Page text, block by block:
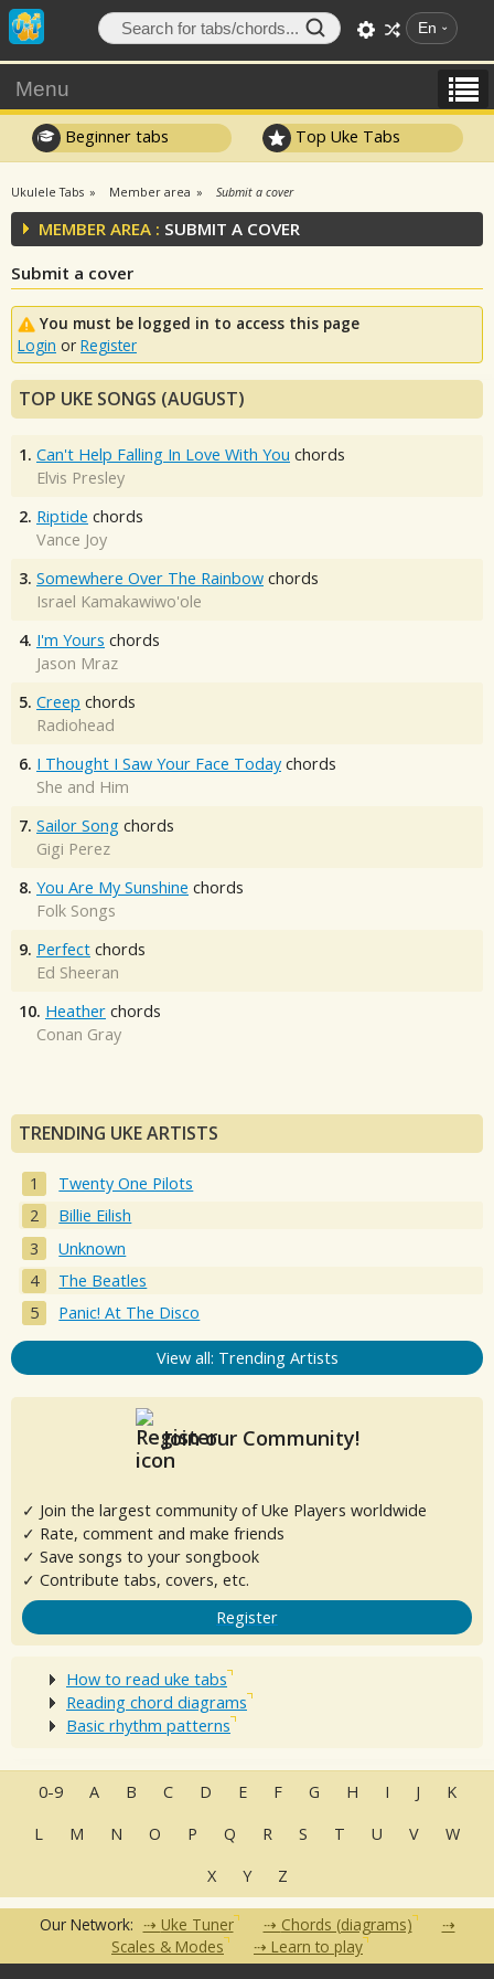
En
Menu
Beginner tabs Top Uke Tabs
Ukulele Tabs Member area Submit a cover
MEMBER AREA : SUBMIT A COVER
Submit a cover
You must be logged in to access this page
Login or Register
TOP UKE SONGS (AUGUST)
1. Can't Help Falling In Love With You chords
Elvis Presley
2. Riptide chords
Vance Joy
3. Somewhere Over The Rainbow chords
Israel Kamakawiwo'ole
4. I'm Yours chords
Jason Mraz
5. Creep chords
Radiohead
6. I Thought I Saw Your Face Today chords
She and Him
7. Sailor Song chords
Gigi Perez
8. You Are My Sunshine chords
Folk Songs
9. Perfect chords
Ed Sheeran
10. Heather chords
Conan Gray
TRENDING UKE ARTISTS
Twenty One Pilots
Billie Eilish
Unknown
The Beatles
Panic! At The Disco
View all: Trending Artists
Join our Community!
✓ Join the largest community of Uke Players worldwide
✓ Rate, comment and make friends
✓ Save songs to your songbook
✓ Contribute tabs, covers, etc.
Register
How to read uke tabs
Reading chord diagrams
Basic rhythm patterns
0-9 A B C D E F G H I J
K
L
M N O P Q R S T U V
W
X
Y Z
Our Network: Uke Tuner
Chords (diagrams)
Scales & Modes
Learn to play